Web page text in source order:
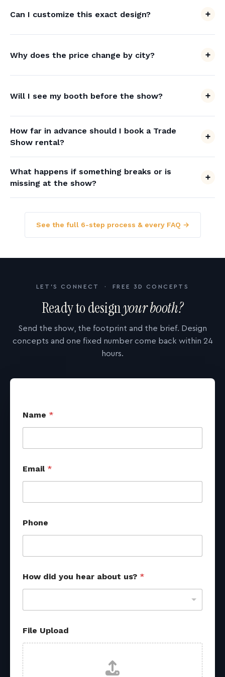
Can I customize this exact design?
Why does the price change by city?
Will I see my booth before the show?
How far in advance should I book a Trade
Show rental?
What happens if something breaks or is
missing at the show?
See the full 6-step process & every FAQ →
LET'S CONNECT · FREE 3D CONCEPTS
Ready to designyour booth?
Send the show, the footprint and the brief. Design
concepts and one fixed number come back within 24
hours.
Name *
Email *
Phone
m
a
l
R
e
f
e
r
r
How did you hear about us? *
File Upload